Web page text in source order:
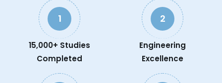
1
15,000+ Studies
Completed
2
Engineering
Excellence